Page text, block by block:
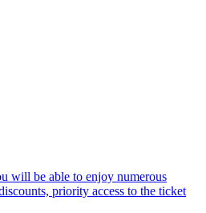
will be able to enjoy numerous
priority access to the ticket